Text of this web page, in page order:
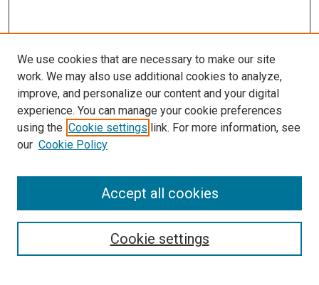
SEARCH
We use cookies that are necessary to make our site
work. We may also use additional cookies to analyze,
improve, and personalize our content and your digital
experience. You can manage your cookie preferences
using the Cookie settings link. For more information, see
our Cookie Policy
Cookie settings
Accept all cookies